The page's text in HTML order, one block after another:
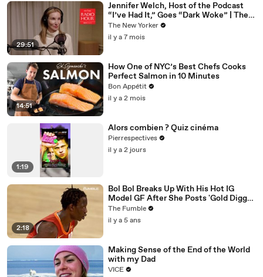
29:51
Jennifer Welch, Host of the Podcast
“I’ve Had It,” Goes “Dark Woke” | The
New Yorker Interview
The New Yorker
il y a 7 mois
14:51
How One of NYC’s Best Chefs Cooks
Perfect Salmon in 10 Minutes
Bon Appétit
il y a 2 mois
1:19
Alors combien ? Quiz cinéma
Pierrespectives
il y a 2 jours
2:18
Bol Bol Breaks Up With His Hot IG
Model GF After She Posts 'Gold Digger
For Life' In TikTok Video
The Fumble
il y a 5 ans
Making Sense of the End of the World
with my Dad
VICE